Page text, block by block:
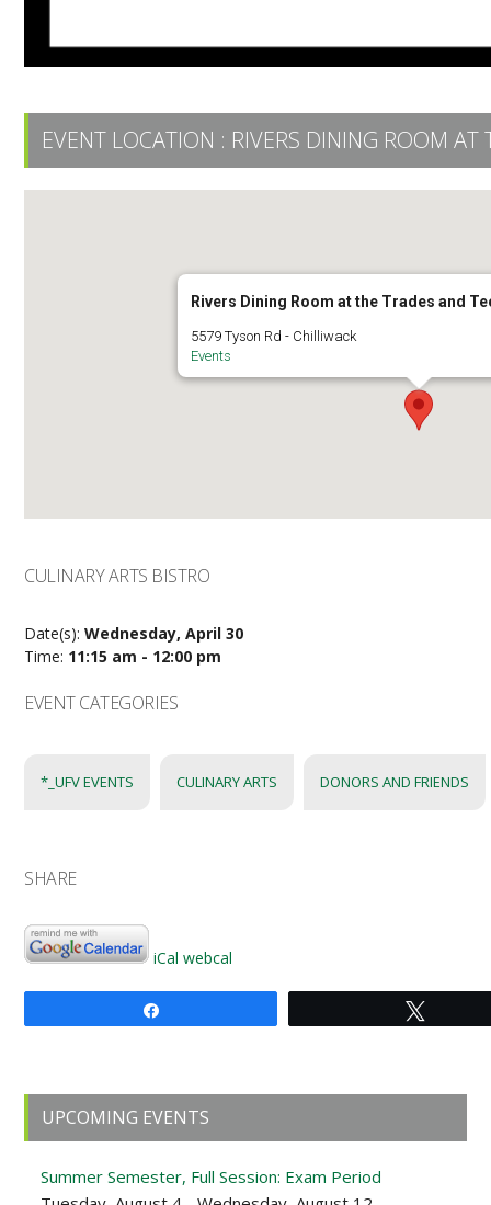
EVENT LOCATION : RIVERS DINING ROOM AT
Rivers Dining Room at the Trades and
5579 Tyson Rd - Chilliwack
Events
CULINARY ARTS BISTRO
Date(s):Wednesday, April 30
Time: 11:15 am - 12:00 pm
EVENT CATEGORIES
*_UFV EVENTS CULINARY ARTS DONORS AND FRIENDS
SHARE
iCal webcal
Primary
Sidebar
UPCOMING EVENTS
Summer Semester, Full Session: Exam Period